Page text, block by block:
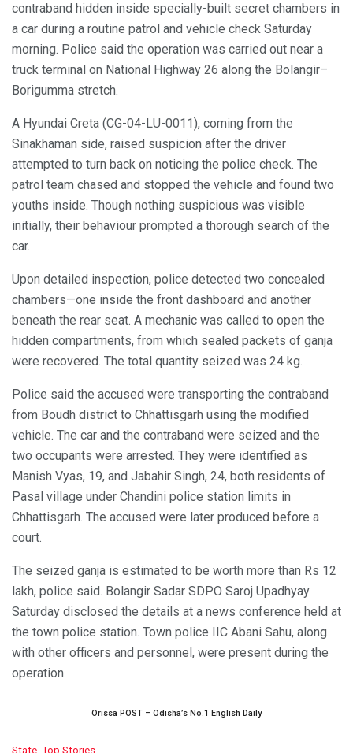
contraband hidden inside specially-built secret chambers in
a car during a routine patrol and vehicle check Saturday
morning. Police said the operation was carried out near a
truck terminal on National Highway 26 along the Bolangir–
Borigumma stretch.
A Hyundai Creta (CG-04-LU-0011), coming from the
Sinakhaman side, raised suspicion after the driver
attempted to turn back on noticing the police check. The
patrol team chased and stopped the vehicle and found two
youths inside. Though nothing suspicious was visible
initially, their behaviour prompted a thorough search of the
car.
Upon detailed inspection, police detected two concealed
chambers—one inside the front dashboard and another
beneath the rear seat. A mechanic was called to open the
hidden compartments, from which sealed packets of ganja
were recovered. The total quantity seized was 24 kg.
Police said the accused were transporting the contraband
from Boudh district to Chhattisgarh using the modified
vehicle. The car and the contraband were seized and the
two occupants were arrested. They were identified as
Manish Vyas, 19, and Jabahir Singh, 24, both residents of
Pasal village under Chandini police station limits in
Chhattisgarh. The accused were later produced before a
court.
The seized ganja is estimated to be worth more than Rs 12
lakh, police said. Bolangir Sadar SDPO Saroj Upadhyay
Saturday disclosed the details at a news conference held at
the town police station. Town police IIC Abani Sahu, along
with other officers and personnel, were present during the
operation.
Orissa POST – Odisha’s No.1 English Daily
C
State, Top Stories